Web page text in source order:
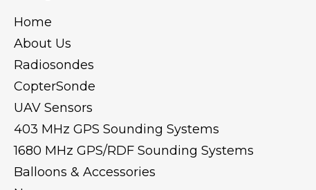
Home
About Us
Radiosondes
CopterSonde
UAV Sensors
403 MHz GPS Sounding Systems
1680 MHz GPS/RDF Sounding Systems
Balloons & Accessories